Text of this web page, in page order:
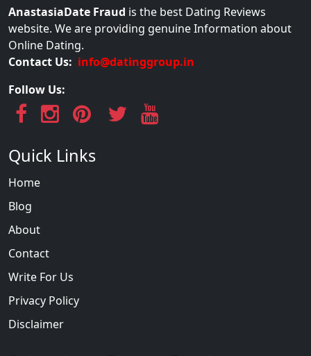
AnastasiaDate Fraud is the best Dating Reviews
website. We are providing genuine Information about
Online Dating.
Contact Us: info@datinggroup.in
Follow Us:
Quick Links
Home
Blog
About
Contact
Write For Us
Privacy Policy
Disclaimer